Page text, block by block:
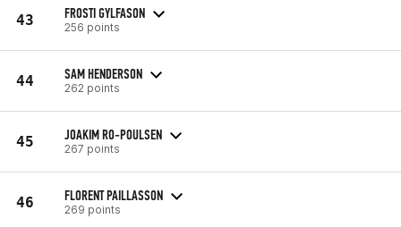
43 FROSTI GYLFASON
256 points
44 SAM HENDERSON
262 points
45 JOAKIM RO-POULSEN
267 points
46 FLORENT PAILLASSON
269 points